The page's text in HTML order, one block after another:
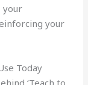
your
your
Today